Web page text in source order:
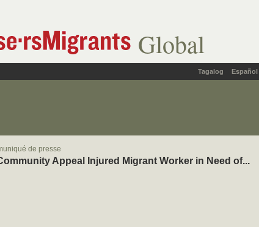
Global
Tagalog Español
de presse
Appeal Injured Migrant Worker in Need of...